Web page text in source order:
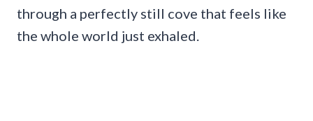
through a perfectly still cove that feels like
the whole world just exhaled.